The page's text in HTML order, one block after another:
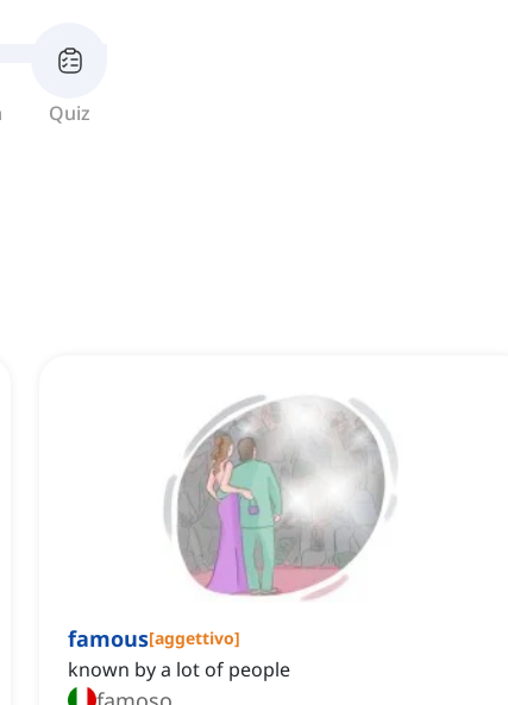
Quiz
famous[aggettivo]
known by a lot of people